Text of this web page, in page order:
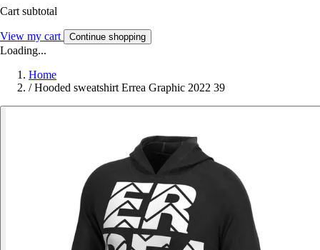
Cart subtotal
View my cart Continue shopping
Loading...
Home
/ Hooded sweatshirt Errea Graphic 2022 39